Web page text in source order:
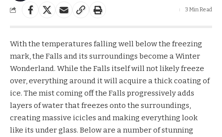
3 Min Read
With the temperatures falling well below the freezing
mark, the Falls and its surroundings become a Winter
Wonderland. While the Falls itself will not likely freeze
over, everything around it will acquire a thick coating of
ice. The mist coming off the Falls progressively adds
layers of water that freezes onto the surroundings,
creating massive icicles and making everything look
like its under glass. Below are a number of stunning